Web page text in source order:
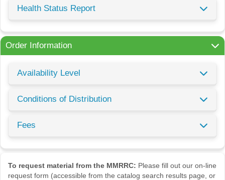
Health Status Report
Order Information
Availability Level
Conditions of Distribution
Fees
To request material from the MMRRC: Please fill out our on-line
request form (accessible from the catalog search results page, or